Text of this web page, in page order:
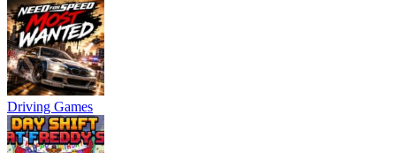
Driving Games